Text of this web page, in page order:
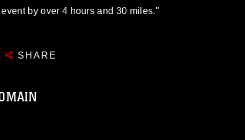
by over 4 hours and 30 miles."
SHARE